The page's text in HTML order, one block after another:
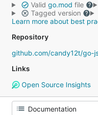
Valid go.mod file
Tagged version
Learn more about best
Repository
github.com/candy12t/go-
Links
Open Source Insights